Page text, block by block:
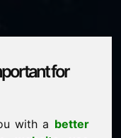
for
with a better